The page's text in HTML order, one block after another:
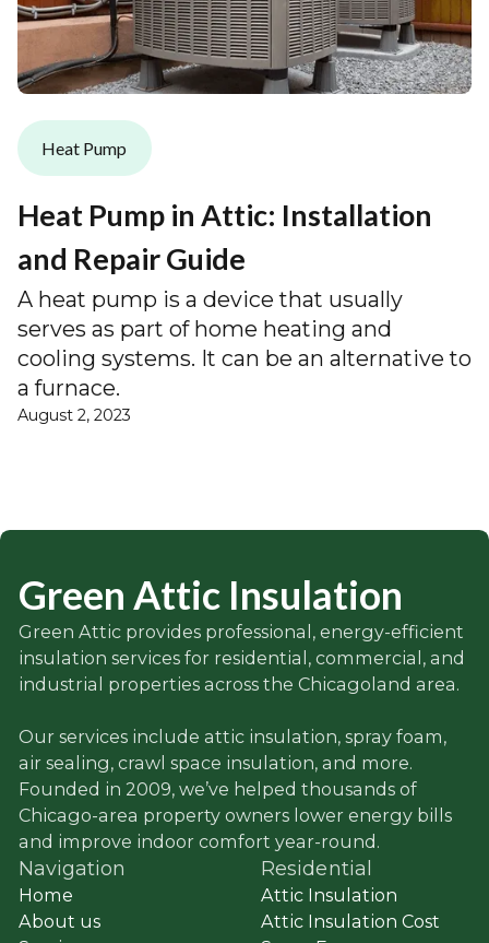
Heat Pump
Heat Pump in Attic: Installation
and Repair Guide
A heat pump is a device that usually
serves as part of home heating and
cooling systems. It can be an alternative to
a furnace.
August 2, 2023
Green Attic Insulation
Green Attic provides professional, energy-efficient
insulation services for residential, commercial, and
industrial properties across the Chicagoland area.
Our services include attic insulation, spray foam,
air sealing, crawl space insulation, and more.
Founded in 2009, we’ve helped thousands of
Chicago-area property owners lower energy bills
and improve indoor comfort year-round.
Navigation
Home
About us
Residential
Attic Insulation
Attic Insulation Cost